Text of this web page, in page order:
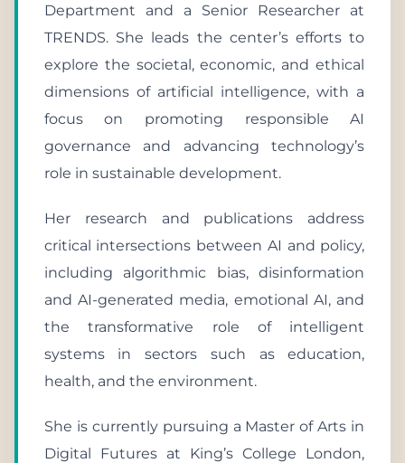
Department and a Senior Researcher at
TRENDS. She leads the center’s efforts to
explore the societal, economic, and ethical
dimensions of artificial intelligence, with a
focus on promoting responsible AI
governance and advancing technology’s
role in sustainable development.
Her research and publications address
critical intersections between AI and policy,
including algorithmic bias, disinformation
and AI-generated media, emotional AI, and
the transformative role of intelligent
systems in sectors such as education,
health, and the environment.
She is currently pursuing a Master of Arts in
Digital Futures at King’s College London,